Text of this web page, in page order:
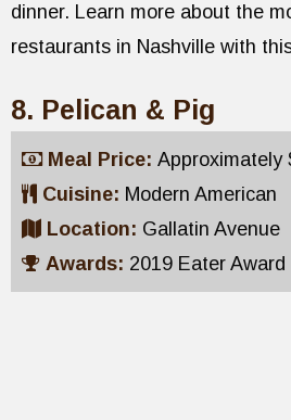
dinner. Learn more about the
restaurants in Nashville with
8. Pelican & Pig
Meal Price: Approximately
Cuisine: Modern American
Location: Gallatin Avenue
Awards: 2019 Eater